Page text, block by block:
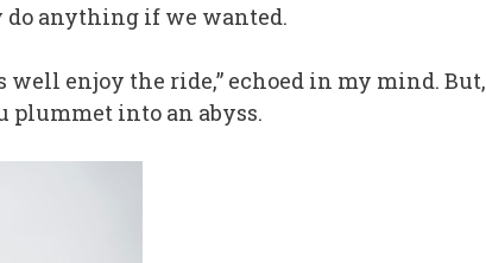
do anything if we wanted.
well enjoy the ride,” echoed in my mind. But,
plummet into an abyss.